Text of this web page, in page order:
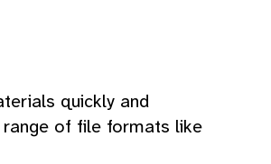
quickly and
of file formats like